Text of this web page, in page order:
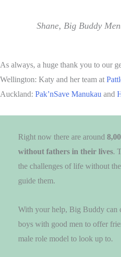
Shane, Big Buddy
As always, a huge thank you to our
Wellington: Katy and her team at
Auckland: Pak’nSave Manukau and
Right now there are around
without fathers in their lives.
the challenges of life without
guide them.
With your help, Big Buddy can
boys with good men to offer
male role model to look up to.